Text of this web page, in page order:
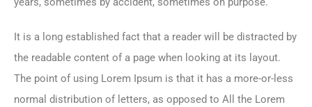
It is a long established fact that a reader will be distracted by
the readable content of a page when looking at its layout.
The point of using Lorem Ipsum is that it has a more-or-less
normal distribution of letters, as opposed to All the Lorem